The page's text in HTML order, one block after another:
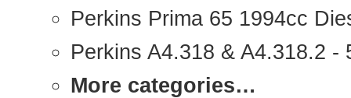
Perkins Prima 65 1994cc
Perkins A4.318 & A4.318.2 -
More categories…